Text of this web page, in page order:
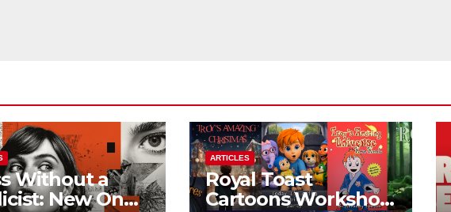
Without a
New On
ARTICLES
Royal Toast
Cartoons Workshop